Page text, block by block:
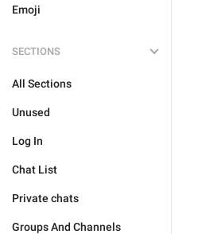
Emoji
SECTIONS
All Sections
Unused
Log In
Chat List
Private chats
Groups And Channels